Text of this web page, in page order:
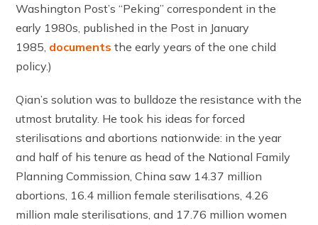
Washington Post’s “Peking” correspondent in the
early 1980s, published in the Post in January
1985, documents the early years of the one child
policy.)
Qian’s solution was to bulldoze the resistance with the
utmost brutality. He took his ideas for forced
sterilisations and abortions nationwide: in the year
and half of his tenure as head of the National Family
Planning Commission, China saw 14.37 million
abortions, 16.4 million female sterilisations, 4.26
million male sterilisations, and 17.76 million women